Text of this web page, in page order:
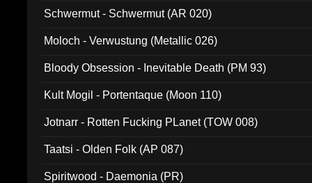
Schwermut - Schwermut (AR 020)
Moloch - Verwustung (Metallic 026)
Bloody Obsession - Inevitable Death (PM 93)
Kult Mogil - Portentaque (Moon 110)
Jotnarr - Rotten Fucking PLanet (TOW 008)
Taatsi - Olden Folk (AP 087)
Spiritwood - Daemonia (PR)